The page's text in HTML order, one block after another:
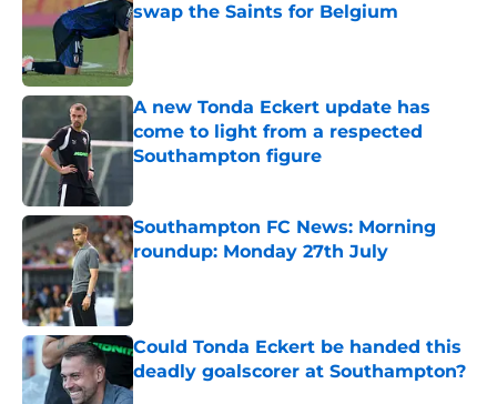
swap the Saints for Belgium
Published by on Invalid Date
A new Tonda Eckert update has
come to light from a respected
Southampton figure
Southampton FC News: Morning
roundup: Monday 27th July
Published by on Invalid Date
Could Tonda Eckert be handed this
deadly goalscorer at Southampton?
Published by on Invalid Date